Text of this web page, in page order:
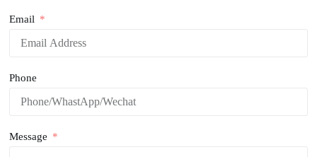
Email
Phone
Message